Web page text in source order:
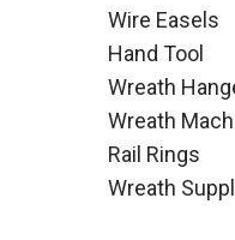
Wire Easels
Hand Tool
Wreath
Wreath
Rail Rings
Wreath